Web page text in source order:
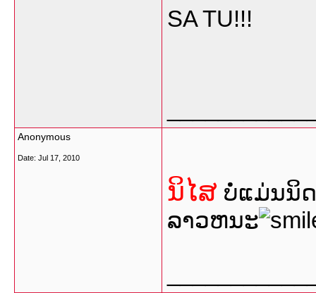
SA TU!!!
Anonymous
Date: Jul 17, 2010
ນິໄສ ບໍ່ແມ່ນນິ
ລາວຫນະ